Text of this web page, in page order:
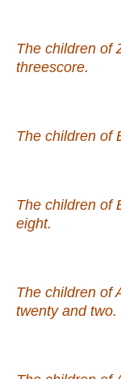
The children of
threescore.
The children of
The children of
eight.
The children of
twenty and two.